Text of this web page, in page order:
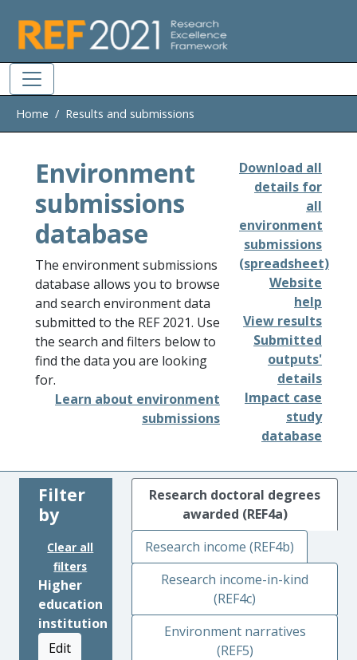
Home Results and submissions
Environment
submissions
database
The environment submissions
database allows you to browse
and search environment data
submitted to the REF 2021. Use
the search and filters below to
find the data you are looking
for.
Learn about environment
submissions
Download all
details for
all
environment
submissions
(spreadsheet)
Website
help
View results
Submitted
outputs'
details
Impact case
study
database
Filter
by
Clear all
filters
Higher
education
institution
Edit
Research doctoral degrees
awarded (REF4a)
Research income (REF4b)
Research income-in-kind
(REF4c)
Environment narratives
(REF5)